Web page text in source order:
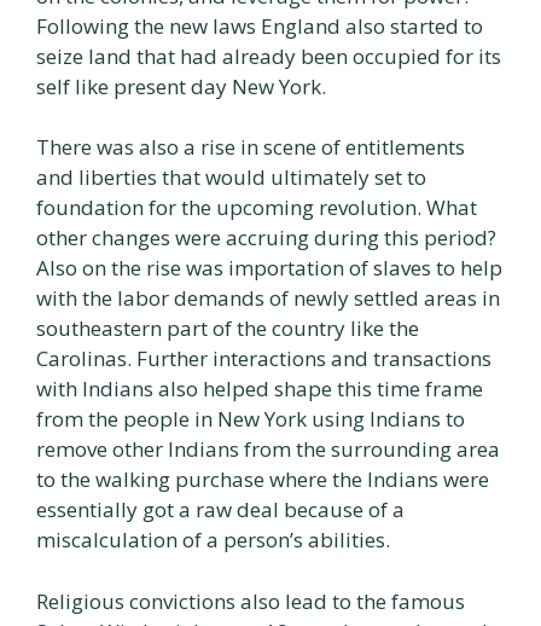
Following the new laws England also started to
seize land that had already been occupied for its
self like present day New York.
There was also a rise in scene of entitlements
and liberties that would ultimately set to
foundation for the upcoming revolution. What
other changes were accruing during this period?
Also on the rise was importation of slaves to help
with the labor demands of newly settled areas in
southeastern part of the country like the
Carolinas. Further interactions and transactions
with Indians also helped shape this time frame
from the people in New York using Indians to
remove other Indians from the surrounding area
to the walking purchase where the Indians were
essentially got a raw deal because of a
miscalculation of a person’s abilities.
Religious convictions also lead to the famous